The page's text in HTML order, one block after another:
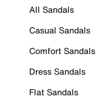
All Sandals
Casual Sandals
Comfort Sandals
Dress Sandals
Flat Sandals